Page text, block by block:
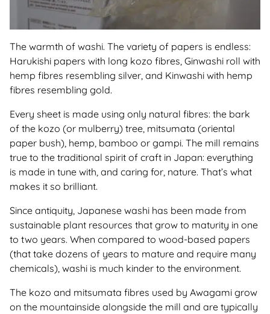
The warmth of washi. The variety of papers is endless:
Harukishi papers with long kozo fibres, Ginwashi roll with
hemp fibres resembling silver, and Kinwashi with hemp
fibres resembling gold.
Every sheet is made using only natural fibres: the bark
of the kozo (or mulberry) tree, mitsumata (oriental
paper bush), hemp, bamboo or gampi. The mill remains
true to the traditional spirit of craft in Japan: everything
is made in tune with, and caring for, nature. That’s what
makes it so brilliant.
Since antiquity, Japanese washi has been made from
sustainable plant resources that grow to maturity in one
to two years. When compared to wood-based papers
(that take dozens of years to mature and require many
chemicals), washi is much kinder to the environment.
The kozo and mitsumata fibres used by Awagami grow
on the mountainside alongside the mill and are typically